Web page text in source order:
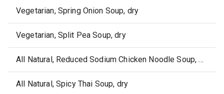
Vegetarian, Spring Onion Soup, dry
Vegetarian, Split Pea Soup, dry
All Natural, Reduced Sodium Chicken Noodle Soup, dry
All Natural, Spicy Thai Soup, dry